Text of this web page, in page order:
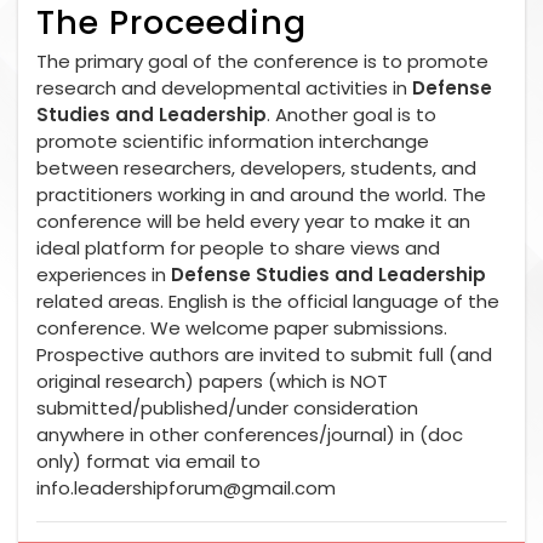
The Proceeding
The primary goal of the conference is to promote
research and developmental activities in Defense
Studies and Leadership. Another goal is to
promote scientific information interchange
between researchers, developers, students, and
practitioners working in and around the world. The
conference will be held every year to make it an
ideal platform for people to share views and
experiences in Defense Studies and Leadership
related areas. English is the official language of the
conference. We welcome paper submissions.
Prospective authors are invited to submit full (and
original research) papers (which is NOT
submitted/published/under consideration
anywhere in other conferences/journal) in (doc
only) format via email to
info.leadershipforum@gmail.com